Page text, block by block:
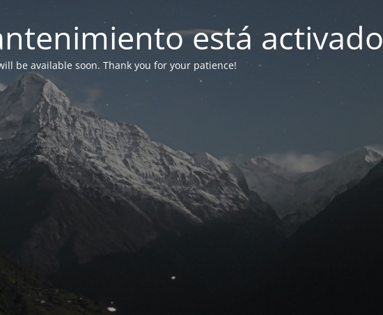
está activado
be available soon. Thank you for your patience!